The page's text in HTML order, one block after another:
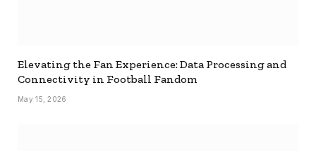
Elevating the Fan Experience: Data Processing and
Connectivity in Football Fandom
May 15, 2026